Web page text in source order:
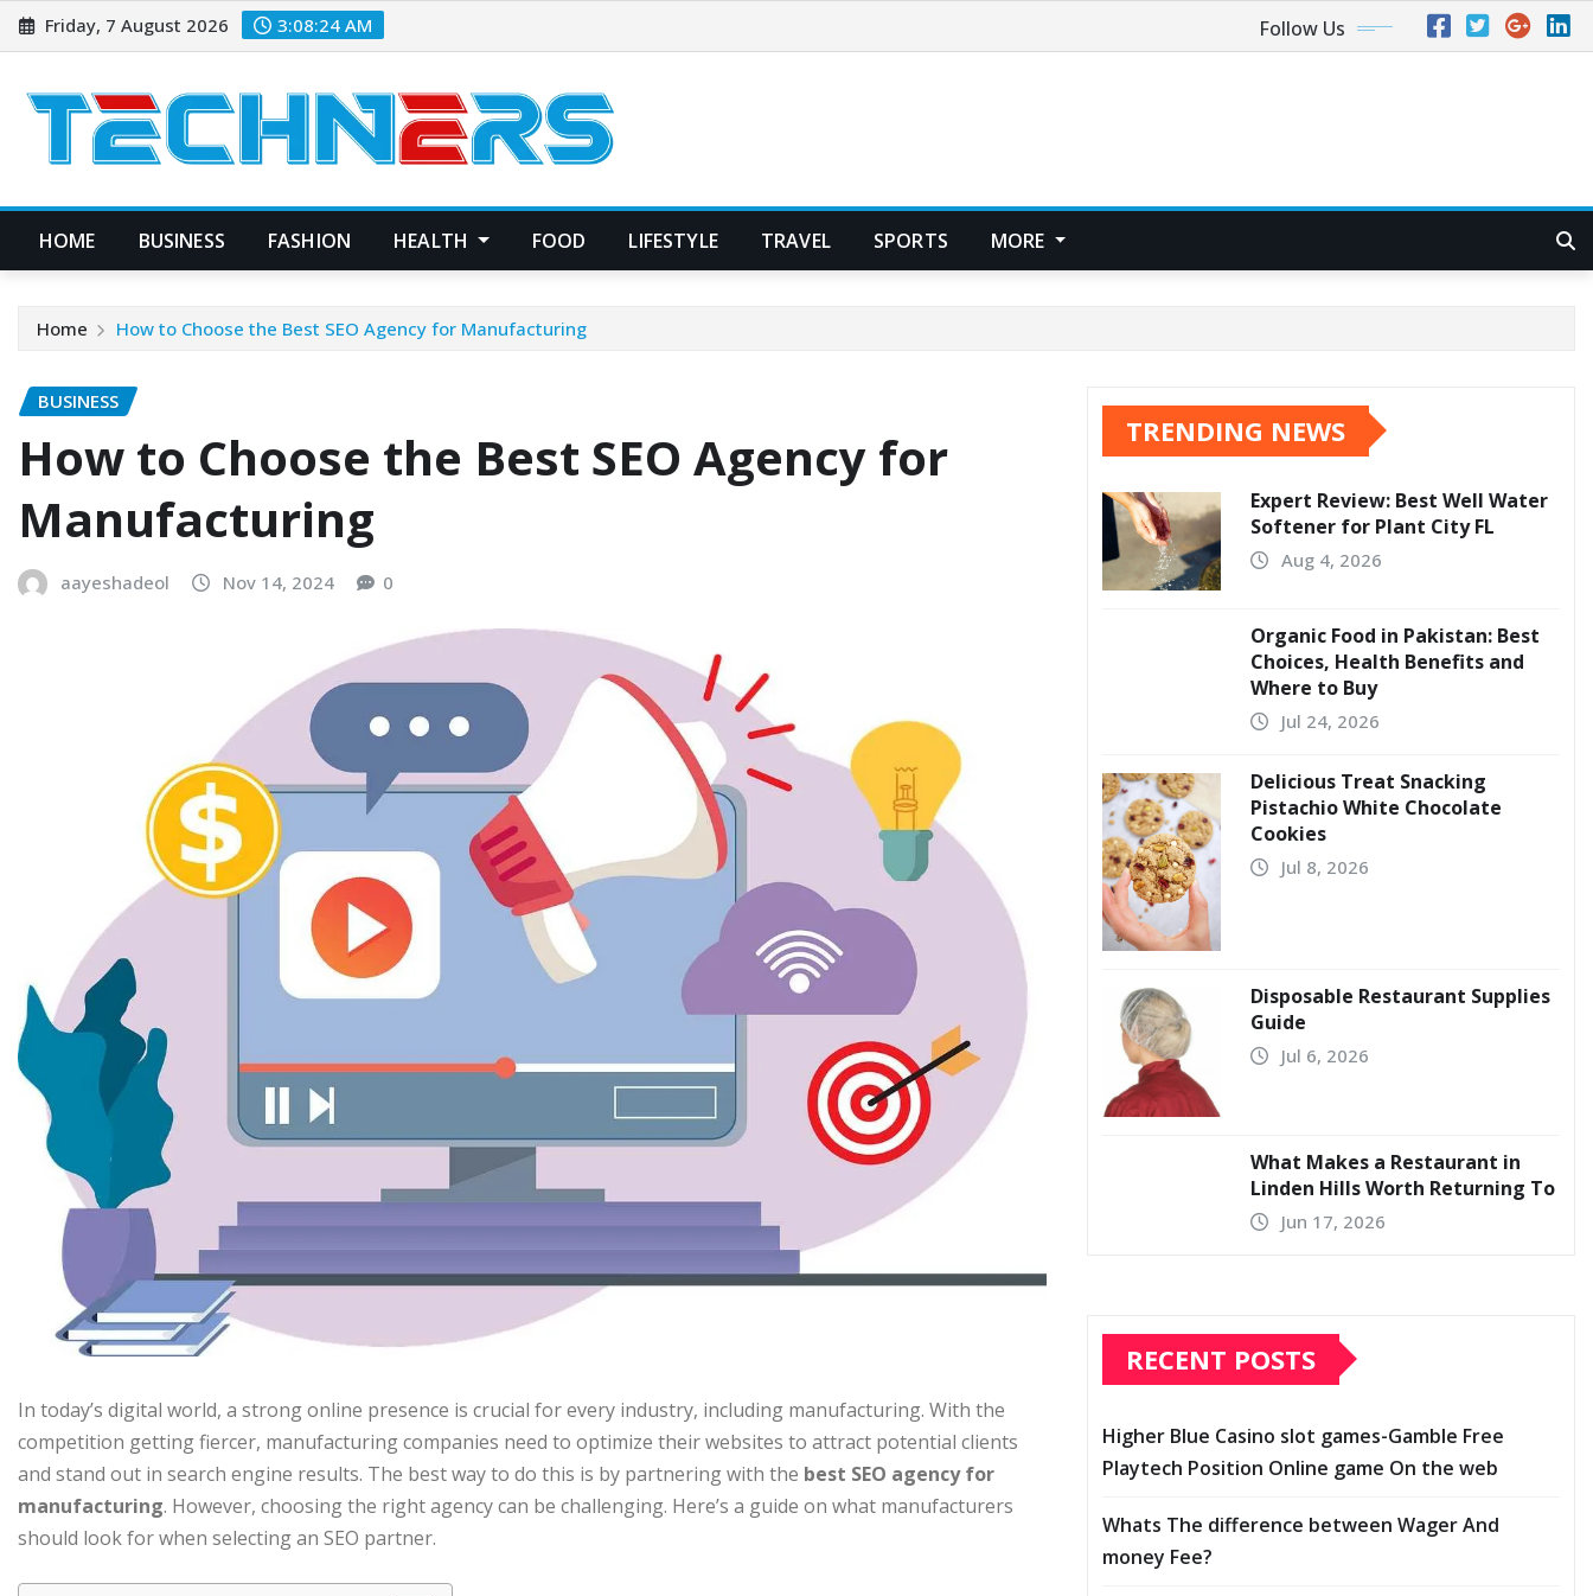
Skip
to
Friday, 7 August 2026 3:08:25 AM Follow Us
HOME BUSINESS FASHION HEALTH FOOD LIFESTYLE TRAVEL SPORTS MORE
Home How to Choose the Best SEO Agency for Manufacturing
BUSINESS
How to Choose the Best SEO Agency for
Manufacturing
aayeshadeol Nov 14, 2024 0
In today’s digital world, a strong online presence is crucial for every industry, including manufacturing. With the
competition getting fiercer, manufacturing companies need to optimize their websites to attract potential clients
and stand out in search engine results. The best way to do this is by partnering with the best SEO agency for
manufacturing. However, choosing the right agency can be challenging. Here’s a guide on what manufacturers
should look for when selecting an SEO partner.
TRENDING NEWS
Expert Review: Best Well Water
Softener for Plant City FL
Aug 4, 2026
Organic Food in Pakistan: Best
Choices, Health Benefits and
Where to Buy
Jul 24, 2026
Delicious Treat Snacking
Pistachio White Chocolate
Cookies
Jul 8, 2026
Disposable Restaurant Supplies
Guide
Jul 6, 2026
What Makes a Restaurant in
Linden Hills Worth Returning To
Jun 17, 2026
RECENT POSTS
Higher Blue Casino slot games-Gamble Free
Playtech Position Online game On the web
Whats The difference between Wager And
money Fee?